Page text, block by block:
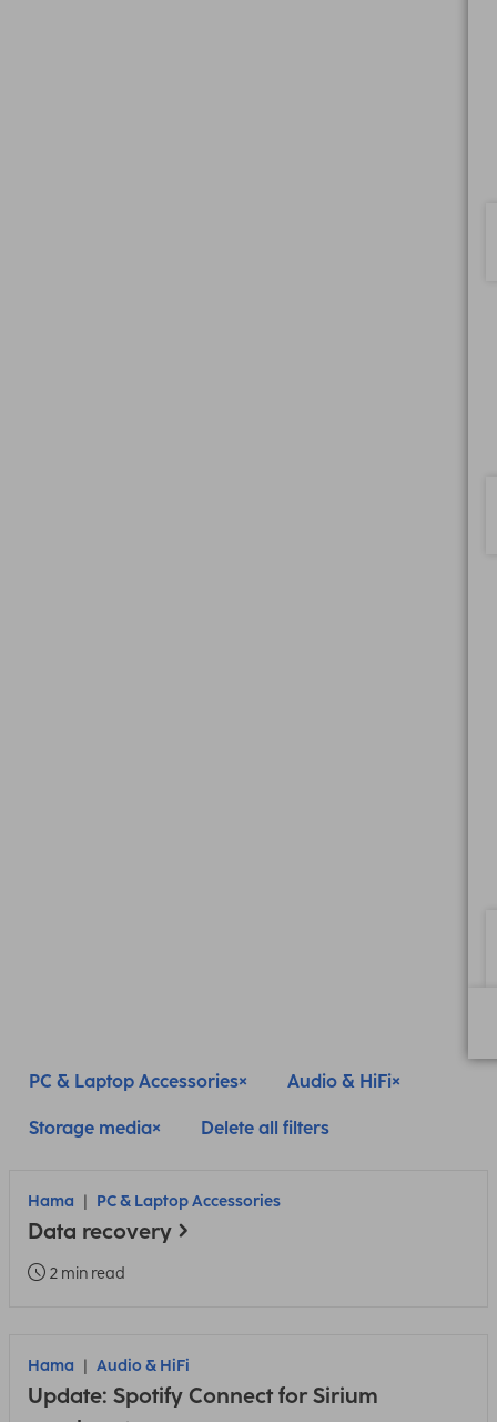
PC & Laptop Accessories Audio & HiFi
Storage media Delete all filters
Hama PC & Laptop Accessories
Data recovery
2 min read
Hama Audio & HiFi
Update: Spotify Connect for Sirium